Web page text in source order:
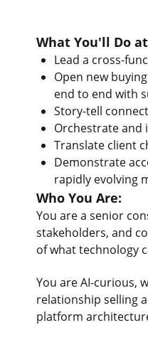
What You'll Do
Lead a cross-
Open new
end to end with
Story-tell
Orchestrate and
Translate client
Demonstrate
rapidly evolving
Who You Are:
You are a senior
stakeholders, and
of what technology
You are AI-curious,
relationship selling
platform